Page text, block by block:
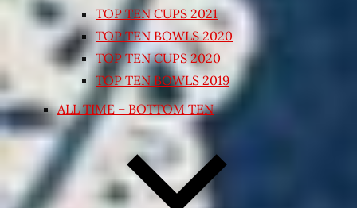
TOP TEN CUPS 2021
TOP TEN BOWLS 2020
TOP TEN CUPS 2020
TOP TEN BOWLS 2019
ALL TIME – BOTTOM TEN